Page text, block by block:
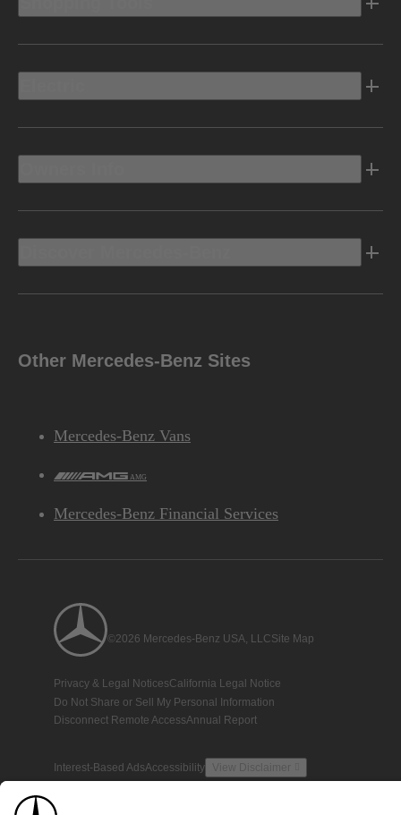
Other Mercedes-Benz Sites
Mercedes-Benz Vans
AMG
Mercedes-Benz Financial Services
©2026 Mercedes-Benz USA, LLCSite Map
Privacy & Legal NoticesCalifornia Legal Notice
Do Not Share or Sell My Personal Information
Disconnect Remote AccessAnnual Report
Interest-Based AdsAccessibility View Disclaimer